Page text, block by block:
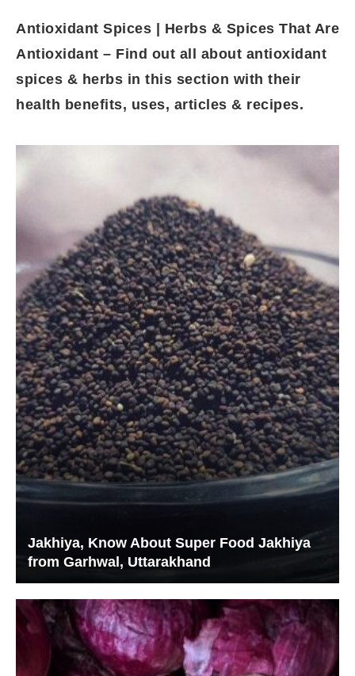
Antioxidant Spices | Herbs & Spices That Are
Antioxidant – Find out all about antioxidant
spices & herbs in this section with their
health benefits, uses, articles & recipes.
Jakhiya, Know About Super Food Jakhiya
from Garhwal, Uttarakhand